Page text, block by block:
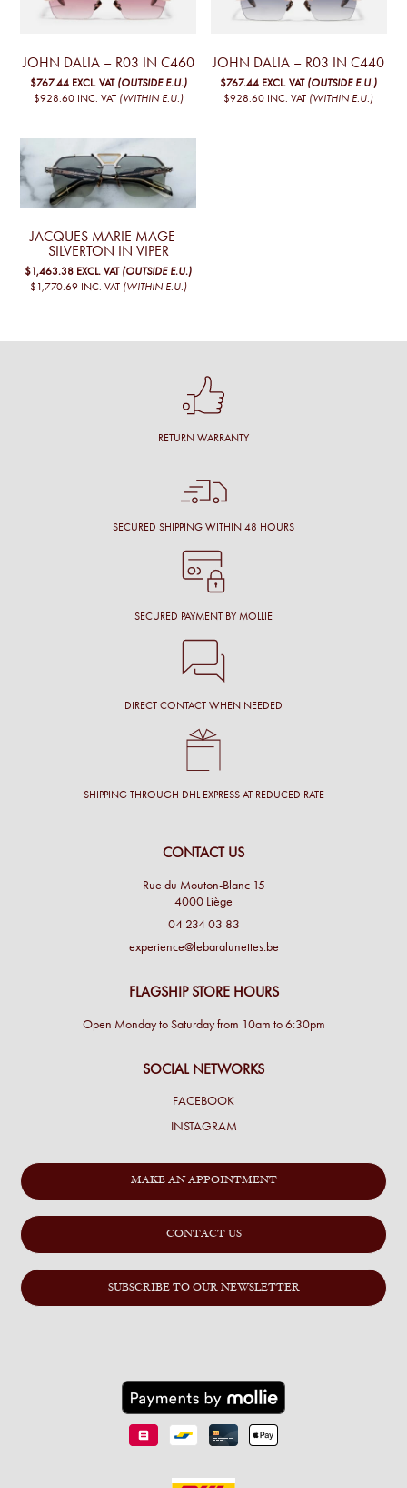
JOHN DALIA – R03 IN C460
$767.44 EXCL. VAT (OUTSIDE E.U.)
$928.60 INC. VAT (WITHIN E.U.)
JOHN DALIA – R03 IN C440
$767.44 EXCL. VAT (OUTSIDE E.U.)
$928.60 INC. VAT (WITHIN E.U.)
JACQUES MARIE MAGE –
SILVERTON IN VIPER
$1,463.38 EXCL. VAT (OUTSIDE E.U.)
$1,770.69 INC. VAT (WITHIN E.U.)
RETURN WARRANTY
SECURED SHIPPING WITHIN 48 HOURS
SECURED PAYMENT BY MOLLIE
DIRECT CONTACT WHEN NEEDED
SHIPPING THROUGH DHL EXPRESS AT REDUCED RATE
CONTACT US
Rue du Mouton-Blanc 15
4000 Liège
04 234 03 83
experience@lebaralunettes.be
FLAGSHIP STORE HOURS
Open Monday to Saturday from 10am to 6:30pm
SOCIAL NETWORKS
FACEBOOK
INSTAGRAM
MAKE AN APPOINTMENT
CONTACT US
SUBSCRIBE TO OUR NEWSLETTER